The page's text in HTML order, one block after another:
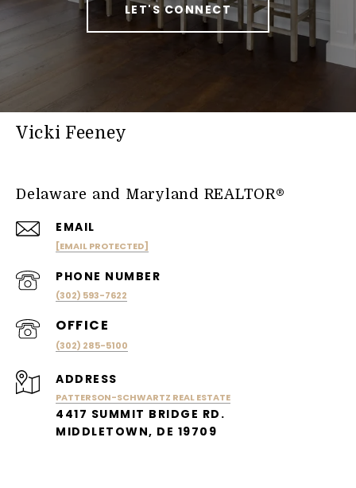
LET'S CONNECT
Vicki Feeney
Delaware and Maryland REALTOR®
EMAIL
[EMAIL PROTECTED]
PHONE NUMBER
(302) 593-7622
(302) 285-5100
ADDRESS
PATTERSON-SCHWARTZ REAL ESTATE
4417 SUMMIT BRIDGE RD.
MIDDLETOWN, DE 19709